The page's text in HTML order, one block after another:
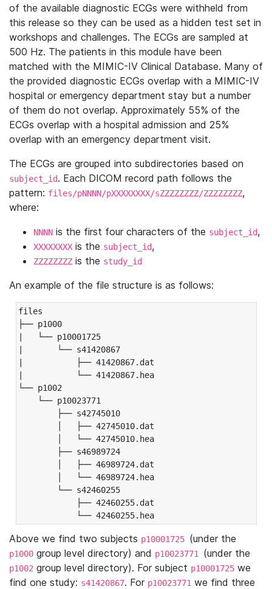
of the available diagnostic ECGs were withheld from
this release so they can be used as a hidden test set in
workshops and challenges. The ECGs are sampled at
500 Hz. The patients in this module have been
matched with the MIMIC-IV Clinical Database. Many of
the provided diagnostic ECGs overlap with a MIMIC-IV
hospital or emergency department stay but a number
of them do not overlap. Approximately 55% of the
ECGs overlap with a hospital admission and 25%
overlap with an emergency department visit.
The ECGs are grouped into subdirectories based on
subject_id. Each DICOM record path follows the
pattern: files/pNNNN/pXXXXXXXX/sZZZZZZZZ/ZZZZZZZZ,
where:
NNNN is the first four characters of the subject_id,
XXXXXXXX is the subject_id,
ZZZZZZZZ is the study_id
An example of the file structure is as follows:
files
├── p1000
|   └── p10001725
|       └── s41420867
|           ├── 41420867.dat
|           └── 41420867.hea
└── p1002
└── p10023771
├── s42745010
│   ├── 42745010.dat
│   └── 42745010.hea
├── s46989724
│   ├── 46989724.dat
│   └── 46989724.hea
└── s42460255
├── 42460255.dat
└── 42460255.hea
Above we find two subjects p10001725 (under the
p1000 group level directory) and p10023771 (under the
p1002 group level directory). For subject p10001725 we
find one study: s41420867. For p10023771 we find three